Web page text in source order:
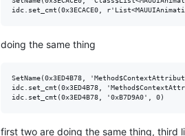
doing the same thing
SetName(0x3ED4B78,
idc.set_cmt(0x3ED4B78,
first two are doing the same thing, third